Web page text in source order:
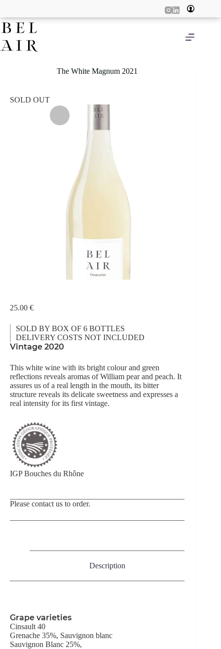
content
The White Magnum 2021
SOLD OUT
25.00 €
SOLD BY BOX OF 6 BOTTLES
DELIVERY COSTS NOT INCLUDED
Vintage 2020
This white wine with its bright colour and green
reflections reveals aromas of William pear and peach. It
assures us of a real length in the mouth, its bitter
structure reveals its delicate sweetness and expresses a
real intensity for its first vintage.
IGP Bouches du Rhône
Please contact us to order.
Description
Grape varieties
Cinsault 40
Grenache 35%, Sauvignon blanc
Sauvignon Blanc 25%,